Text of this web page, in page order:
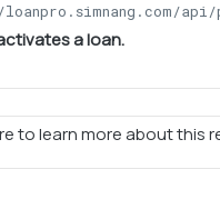
a loan.
to learn more about this